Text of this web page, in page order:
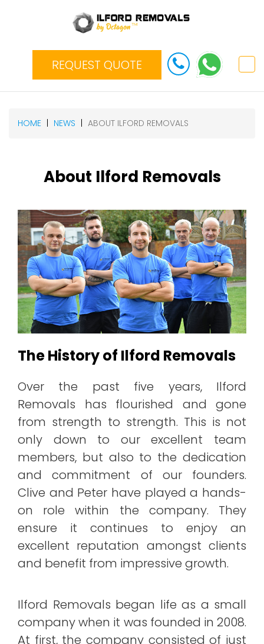
REQUEST QUOTE
HOME NEWS ABOUT ILFORD REMOVALS
About Ilford Removals
The History of Ilford Removals
Over the past five years, Ilford
Removals has flourished and gone
from strength to strength. This is not
only down to our excellent team
members, but also to the dedication
and commitment of our founders.
Clive and Peter have played a hands-
on role within the company. They
ensure it continues to enjoy an
excellent reputation amongst clients
and benefit from impressive growth.
Ilford Removals began life as a small
company when it was founded in 2008.
At first, the company consisted of just